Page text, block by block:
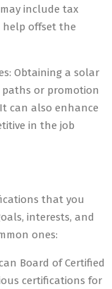
include tax
help offset the
Obtaining a solar
paths or promotion
can also enhance
in the job
that you
interests, and
ones:
Board of Certified
certifications for